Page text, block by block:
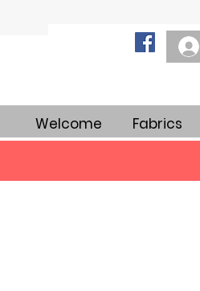
Welcome Fabrics